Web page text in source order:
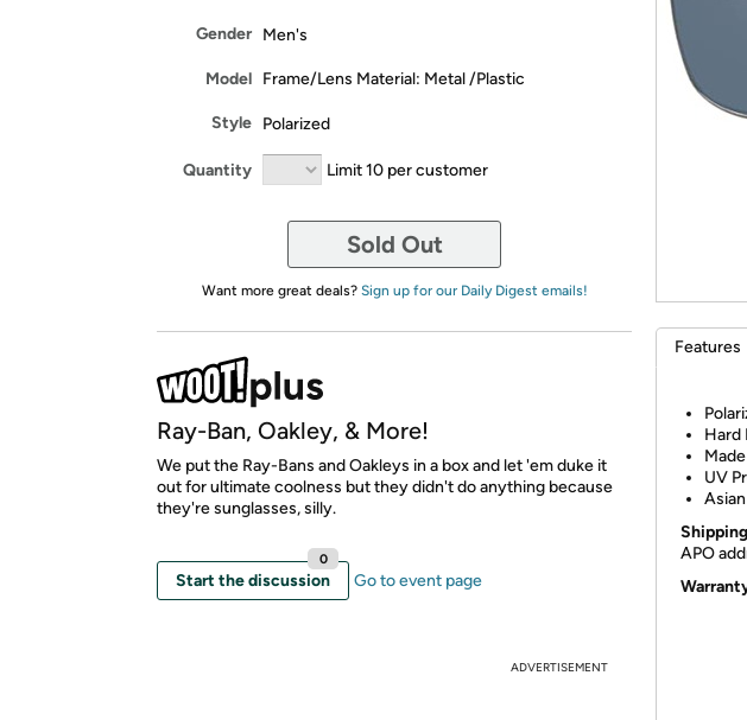
Gender Men's
Model Frame/Lens Material: Metal /Plastic
Style Polarized
Quantity Limit 10 per customer
Sold Out
Want more great deals? Sign up for our Daily Digest emails!
Ray-Ban, Oakley, & More!
We put the Ray-Bans and Oakleys in a box and let 'em duke it
out for ultimate coolness but they didn't do anything because
they're sunglasses, silly.
Start the discussion
0
Go to event page
ADVERTISEMENT
Features
Hard
UV
APO